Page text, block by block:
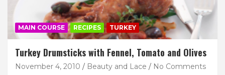
MAIN COURSE RECIPES TURKEY
Turkey Drumsticks with Fennel, Tomato and Olives
November 4, 2010 Beauty and Lace No Comments